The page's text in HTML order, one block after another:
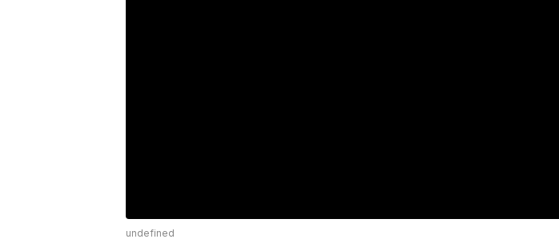
undefined